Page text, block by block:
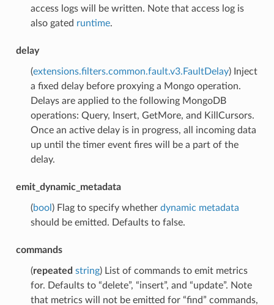
access logs will be written. Note that access log is
also gated runtime.
delay
(extensions.filters.common.fault.v3.FaultDelay) Inject
a fixed delay before proxying a Mongo operation.
Delays are applied to the following MongoDB
operations: Query, Insert, GetMore, and KillCursors.
Once an active delay is in progress, all incoming data
up until the timer event fires will be a part of the
delay.
emit_dynamic_metadata
(bool ) Flag to specify whether dynamic metadata
should be emitted. Defaults to false.
commands
(repeated string) List of commands to emit metrics
for. Defaults to “delete”, “insert”, and “update”. Note
that metrics will not be emitted for “find” commands,